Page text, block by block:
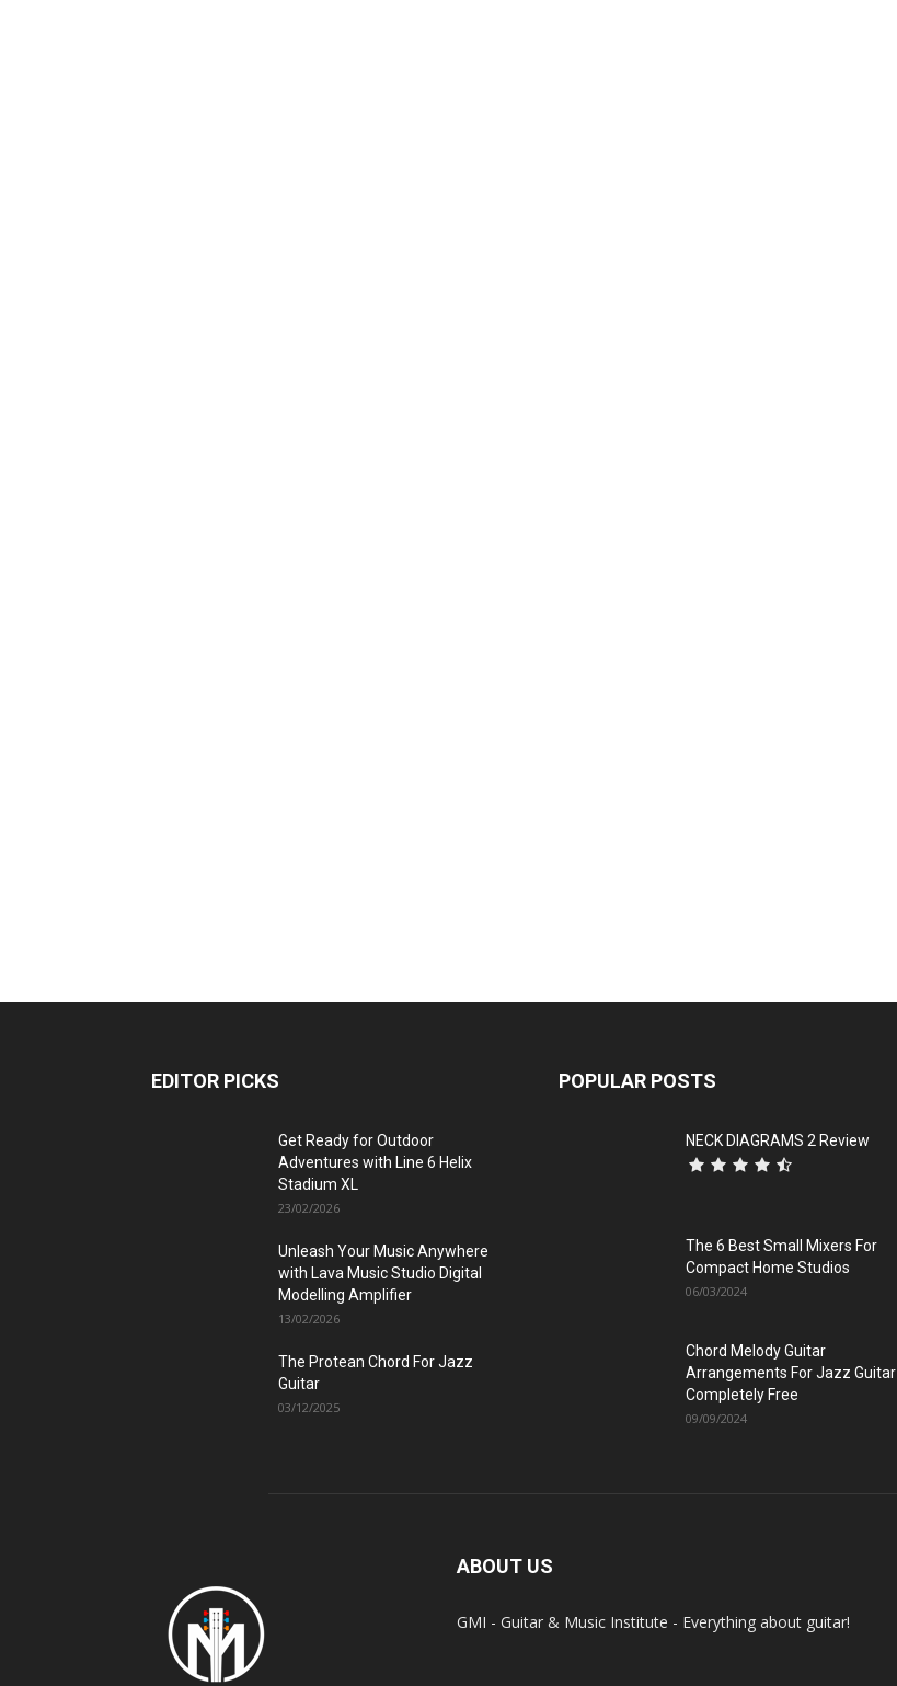
EDITOR PICKS
Get Ready for Outdoor
Adventures with Line 6 Helix
Stadium XL
23/02/2026
Unleash Your Music Anywhere
with Lava Music Studio Digital
Modelling Amplifier
13/02/2026
The Protean Chord For Jazz
Guitar
03/12/2025
POPULAR POSTS
NECK DIAGRAMS 2 Review
The 6 Best Small Mixers For
Compact Home Studios
06/03/2024
Chord Melody Guitar
Arrangements For Jazz Guitar
Completely Free
09/09/2024
ABOUT US
GMI - Guitar & Music Institute - Everything about guitar!